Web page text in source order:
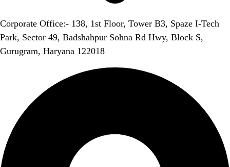
Corporate Office:- 138, 1st Floor, Tower B3, Spaze I-Tech
Park, Sector 49, Badshahpur Sohna Rd Hwy, Block S,
Gurugram, Haryana 122018